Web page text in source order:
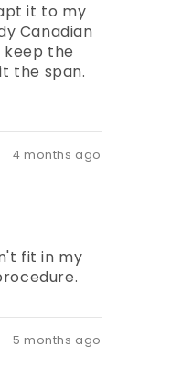
it to my
Canadian
the
the span.
4 months ago
fit in my
5 months ago